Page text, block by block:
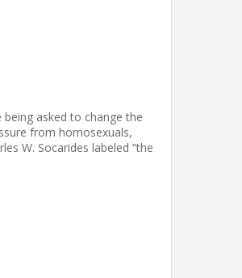
asked to change the
from homosexuals,
W. Socarides labeled “the